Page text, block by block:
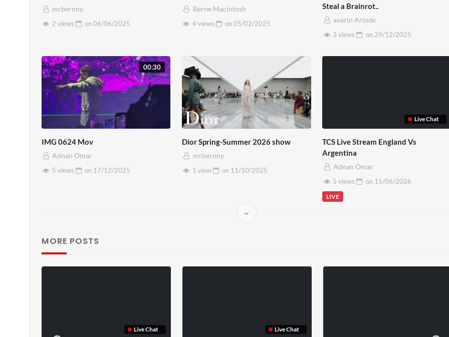
mrbernny
2 views
on06/06/2025
Berne Macintosh
4 views
on05/02/2025
Steal a Brainrot..
avarin Arinde
3 views
on 29/12/2025
00:30
IMG 0624 Mov
Adnan Omar
5 views
on 17/12/2025
Dior Spring-Summer 2026 show
mrbernny
1 view
on 11/10/2025
Live Chat
TCS Live Stream England Vs
Argentina
Adnan Omar
5 views
on 15/06/2026
LIVE
MORE POSTS